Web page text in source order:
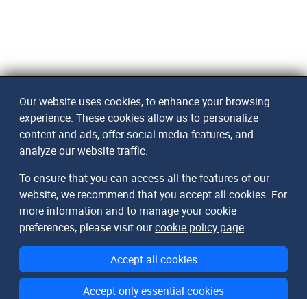
Our website uses cookies, to enhance your browsing
experience. These cookies allow us to personalize
content and ads, offer social media features, and
analyze our website traffic.
To ensure that you can access all the features of our
website, we recommend that you accept all cookies. For
more information and to manage your cookie
preferences, please visit ourcookie policy page.
Accept all cookies
Accept only essential cookies